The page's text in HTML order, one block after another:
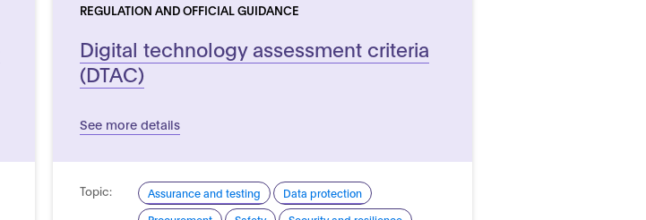
REGULATION AND OFFICIAL GUIDANCE
Digital technology assessment criteria
(DTAC)
See more details
Topic: Assurance and testing
Data protection